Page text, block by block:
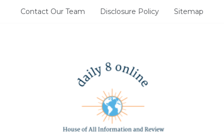
Contact Our Team Disclosure Policy Sitemap